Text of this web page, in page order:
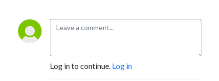
Log in to continue. Log in